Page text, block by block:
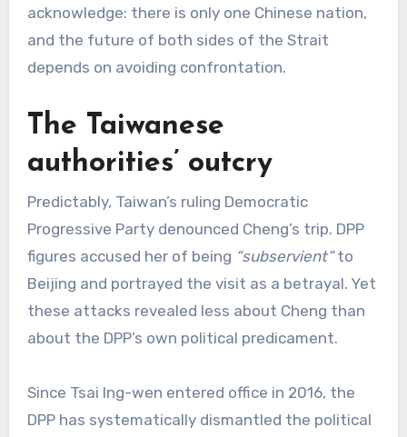
acknowledge: there is only one Chinese nation,
and the future of both sides of the Strait
depends on avoiding confrontation.
The Taiwanese
authorities’ outcry
Predictably, Taiwan’s ruling Democratic
Progressive Party denounced Cheng’s trip. DPP
figures accused her of being “subservient”to
Beijing and portrayed the visit as a betrayal. Yet
these attacks revealed less about Cheng than
about the DPP’s own political predicament.
Since Tsai Ing-wen entered office in 2016, the
DPP has systematically dismantled the political